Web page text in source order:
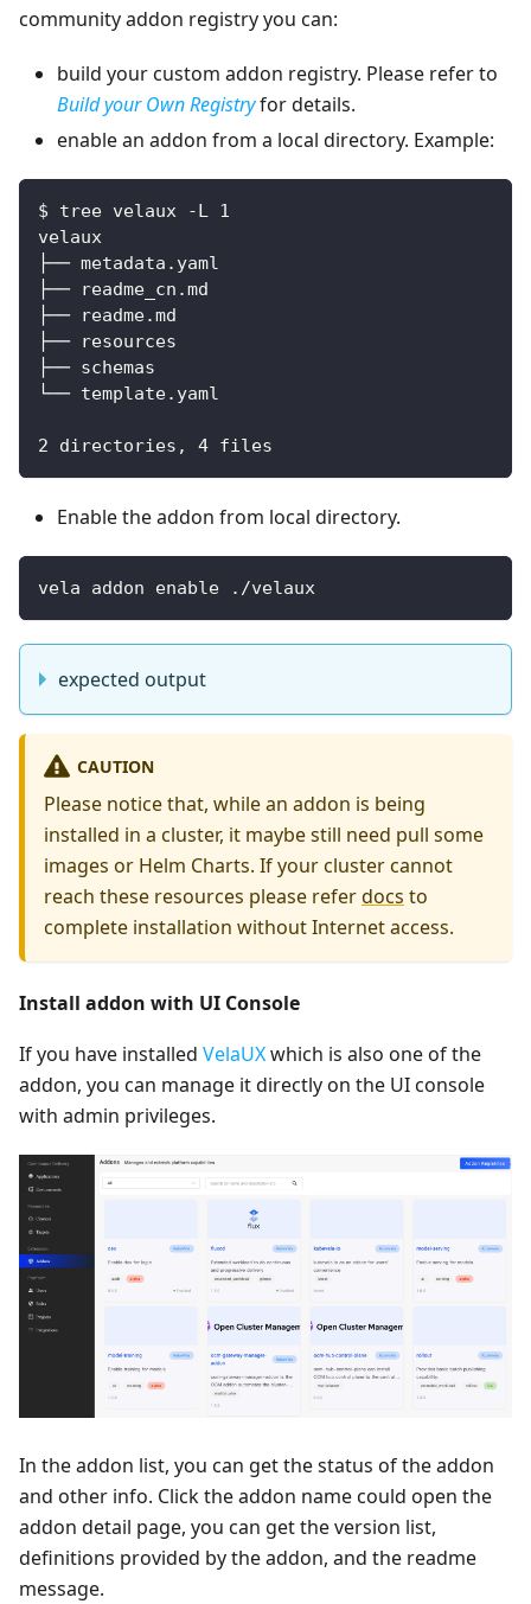
community addon registry you can:
build your custom addon registry. Please refer to
Build your Own Registryfor details.
enable an addon from a local directory. Example:
$ tree velaux -L 1
velaux
├── metadata.yaml
├── readme_cn.md
├── readme.md
├── resources
├── schemas
└── template.yaml
2 directories, 4 files
Enable the addon from local directory.
vela addon enable ./velaux
expected output
CAUTION
Please notice that, while an addon is being
installed in a cluster, it maybe still need pull some
images or Helm Charts. If your cluster cannot
reach these resources please referdocs to
complete installation without Internet access.
Install addon with UI Console
If you have installed VelaUXwhich is also one of the
addon, you can manage it directly on the UI console
with admin privileges.
In the addon list, you can get the status of the addon
and other info. Click the addon name could open the
addon detail page, you can get the version list,
definitions provided by the addon, and the readme
message.